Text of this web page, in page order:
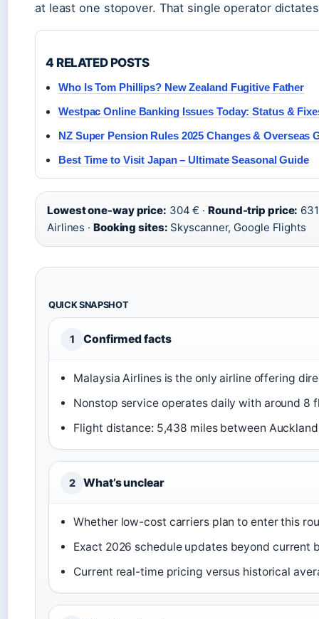
at least one stopover. That single operator
4 RELATED POSTS
Who Is Tom Phillips? New Zealand Fugitive Father
Westpac Online Banking Issues Today: Status &
NZ Super Pension Rules 2025 Changes & Overseas
Best Time to Visit Japan – Ultimate Seasonal Guide
Lowest one-way price: 304 € ·Round-trip price:
Airlines · Booking sites: Skyscanner, Google Flights
QUICK SNAPSHOT
1 Confirmed facts
Malaysia Airlines is the only airline offering
Nonstop service operates daily with around 8
Flight distance: 5,438 miles between
2 What’s unclear
Whether low-cost carriers plan to enter this
Exact 2026 schedule updates beyond current
Current real-time pricing versus historical